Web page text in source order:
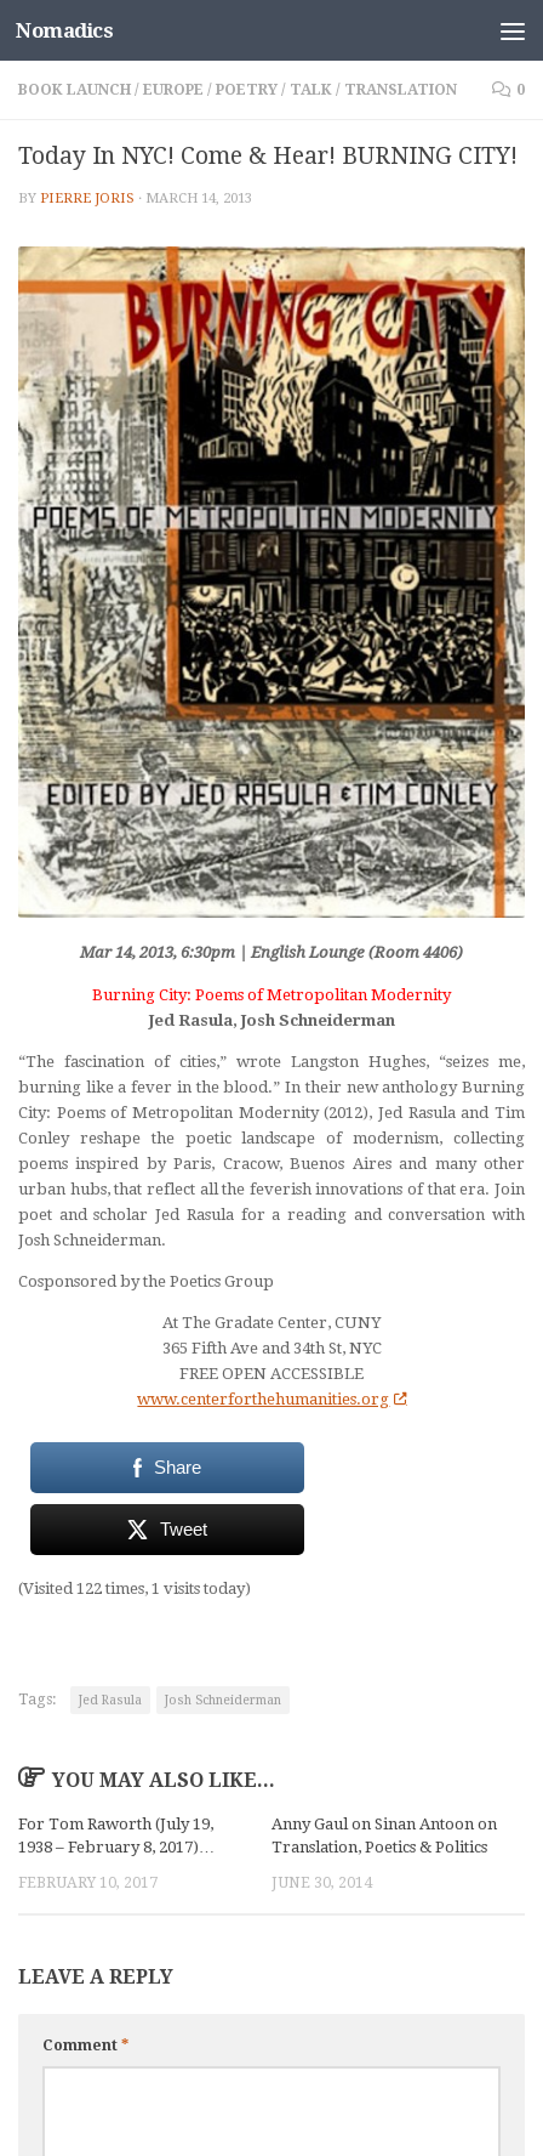
Skip to content
Nomadics
BOOK LAUNCH / EUROPE / POETRY / TALK / TRANSLATION 0
Today In NYC! Come & Hear! BURNING CITY!
BY PIERRE JORIS · MARCH 14, 2013
Mar 14, 2013, 6:30pm | English Lounge (Room 4406)
Burning City: Poems of Metropolitan Modernity
Jed Rasula, Josh Schneiderman
“The fascination of cities,” wrote Langston Hughes, “seizes me,
burning like a fever in the blood.” In their new anthologyBurning
City: Poems of Metropolitan Modernity(2012), Jed Rasula and Tim
Conley reshape the poetic landscape of modernism, collecting
poems inspired by Paris, Cracow, Buenos Aires and many other
urban hubs, that reflect all the feverish innovations of that era. Join
poet and scholarJed Rasula for a reading and conversation with
Josh Schneiderman.
Cosponsored by the Poetics Group
At The Gradate Center, CUNY
365 Fifth Ave and 34th St, NYC
FREE OPEN ACCESSIBLE
www.centerforthehumanities.org
Share
Tweet
(Visited 122 times, 1 visits today)
Tags: Jed Rasula Josh Schneiderman
YOU MAY ALSO LIKE...
For Tom Raworth (July 19,
1938 – February 8, 2017)…
FEBRUARY 10, 2017
Anny Gaul on Sinan Antoon on
Translation, Poetics & Politics
JUNE 30, 2014
LEAVE A REPLY
Comment *